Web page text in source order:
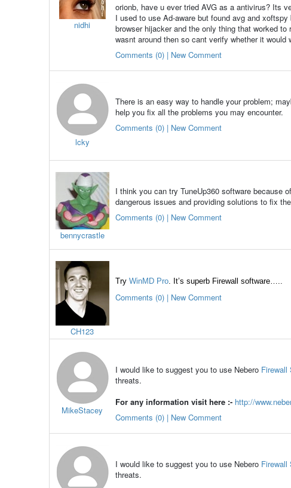
nidhi
orionb, have u ever tried AVG as a antivirus? Its
I used to use Ad-aware but found avg and
browser hijacker and the only thing that worked
wasnt around then so cant verify whether it would
Comments (0) | New Comment
lcky
There is an easy way to handle your problem;
help you fix all the problems you may encounter.
Comments (0) | New Comment
bennycrastle
I think you can try TuneUp360 software because
dangerous issues and providing solutions to fix
Comments (0) | New Comment
CH123
Try WinMD Pro. It’s superb Firewall software…..
Comments (0) | New Comment
MikeStacey
I would like to suggest you to use Nebero Firewall
threats.
For any information visit here :- http://
Comments (0) | New Comment
I would like to suggest you to use Nebero Firewall
threats.